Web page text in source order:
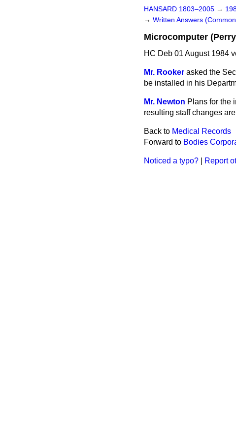
HANSARD 1803–2005 →
→ Written Answers
Microcomputer
HC Deb 01 August 1984
Mr. Rooker asked the
be installed in his
Mr. Newton Plans for the
resulting staff changes
Back to Medical Records
Forward to Bodies
Noticed a typo? Report